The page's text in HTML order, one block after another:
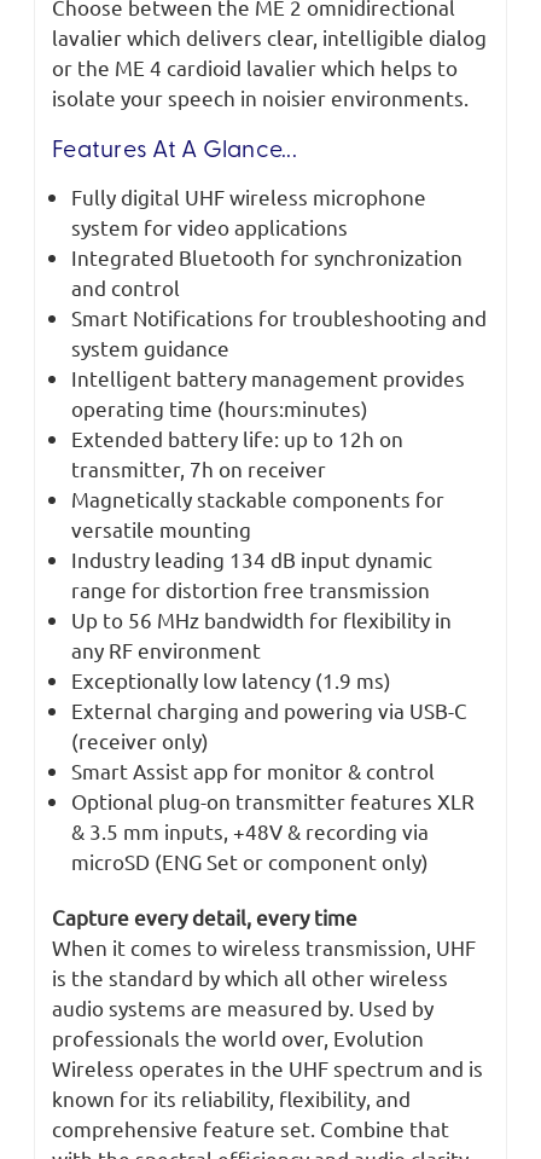
Choose between the ME 2 omnidirectional
lavalier which delivers clear, intelligible dialog
or the ME 4 cardioid lavalier which helps to
isolate your speech in noisier environments.
Features At A Glance...
Fully digital UHF wireless microphone
system for video applications
Integrated Bluetooth for synchronization
and control
Smart Notifications for troubleshooting and
system guidance
Intelligent battery management provides
operating time (hours:minutes)
Extended battery life: up to 12h on
transmitter, 7h on receiver
Magnetically stackable components for
versatile mounting
Industry leading 134 dB input dynamic
range for distortion free transmission
Up to 56 MHz bandwidth for flexibility in
any RF environment
Exceptionally low latency (1.9 ms)
External charging and powering via USB-C
(receiver only)
Smart Assist app for monitor & control
Optional plug-on transmitter features XLR
& 3.5 mm inputs, +48V & recording via
microSD (ENG Set or component only)
Capture every detail, every time
When it comes to wireless transmission, UHF
is the standard by which all other wireless
audio systems are measured by. Used by
professionals the world over, Evolution
Wireless operates in the UHF spectrum and is
known for its reliability, flexibility, and
comprehensive feature set. Combine that